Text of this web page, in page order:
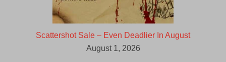
Scattershot Sale – Even Deadlier In August
August 1, 2026